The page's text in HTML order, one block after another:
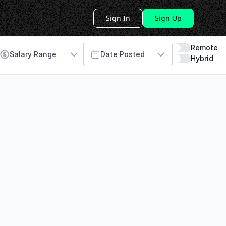
Sign In Sign Up
Salary Range Date Posted
Remote
Hybrid